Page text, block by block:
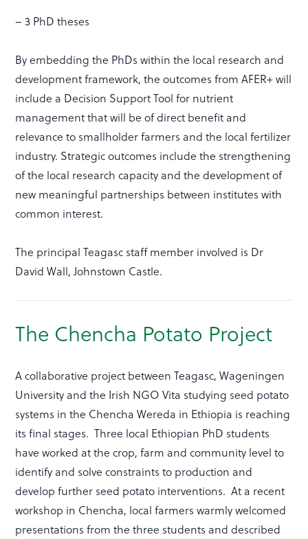
– 3 PhD theses
By embedding the PhDs within the local research and
development framework, the outcomes from AFER+ will
include a Decision Support Tool for nutrient
management that will be of direct benefit and
relevance to smallholder farmers and the local fertilizer
industry. Strategic outcomes include the strengthening
of the local research capacity and the development of
new meaningful partnerships between institutes with
common interest.
The principal Teagasc staff member involved is Dr
David Wall, Johnstown Castle.
The Chencha Potato Project
A collaborative project between Teagasc, Wageningen
University and the Irish NGO Vita studying seed potato
systems in the Chencha Wereda in Ethiopia is reaching
its final stages. Three local Ethiopian PhD students
have worked at the crop, farm and community level to
identify and solve constraints to production and
develop further seed potato interventions. At a recent
workshop in Chencha, local farmers warmly welcomed
presentations from the three students and described